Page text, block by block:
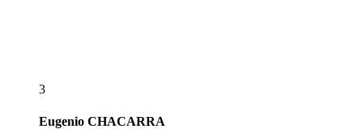
3
Eugenio CHACARRA